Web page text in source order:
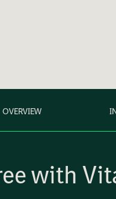
OVERVIEW
with